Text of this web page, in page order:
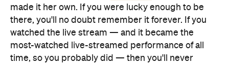
made it her own. If you were lucky enough to be
there, you'll no doubt remember it forever. If you
watched the live stream — and it became the
most-watched live-streamed performance of all
time, so you probably did — then you'll never